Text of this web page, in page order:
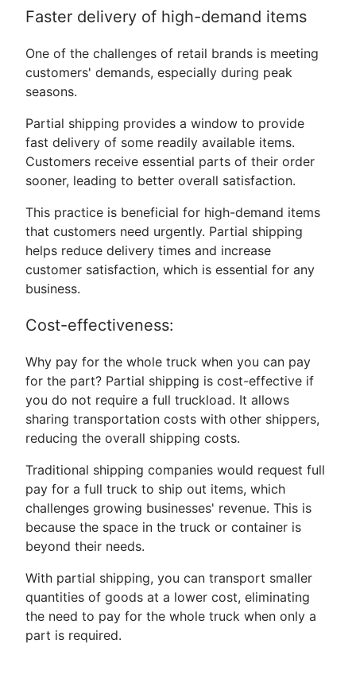
Faster delivery of high-demand items
One of the challenges of retail brands is meeting
customers' demands, especially during peak
seasons.
Partial shipping provides a window to provide
fast delivery of some readily available items.
Customers receive essential parts of their order
sooner, leading to better overall satisfaction.
This practice is beneficial for high-demand items
that customers need urgently. Partial shipping
helps reduce delivery times and increase
customer satisfaction, which is essential for any
business.
Cost-effectiveness:
Why pay for the whole truck when you can pay
for the part? Partial shipping is cost-effective if
you do not require a full truckload. It allows
sharing transportation costs with other shippers,
reducing the overall shipping costs.
Traditional shipping companies would request full
pay for a full truck to ship out items, which
challenges growing businesses' revenue. This is
because the space in the truck or container is
beyond their needs.
With partial shipping, you can transport smaller
quantities of goods at a lower cost, eliminating
the need to pay for the whole truck when only a
part is required.